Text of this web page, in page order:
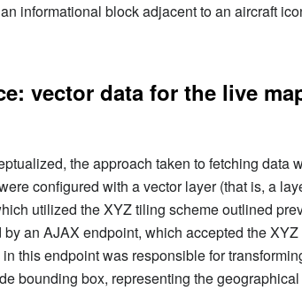
informational block adjacent to an aircraft
vector data for the live
the approach taken to fetching data
configured with a vector layer (that is, a
utilized the XYZ tiling scheme outlined
an AJAX endpoint, which accepted the XYZ
this endpoint was responsible for
bounding box, representing the